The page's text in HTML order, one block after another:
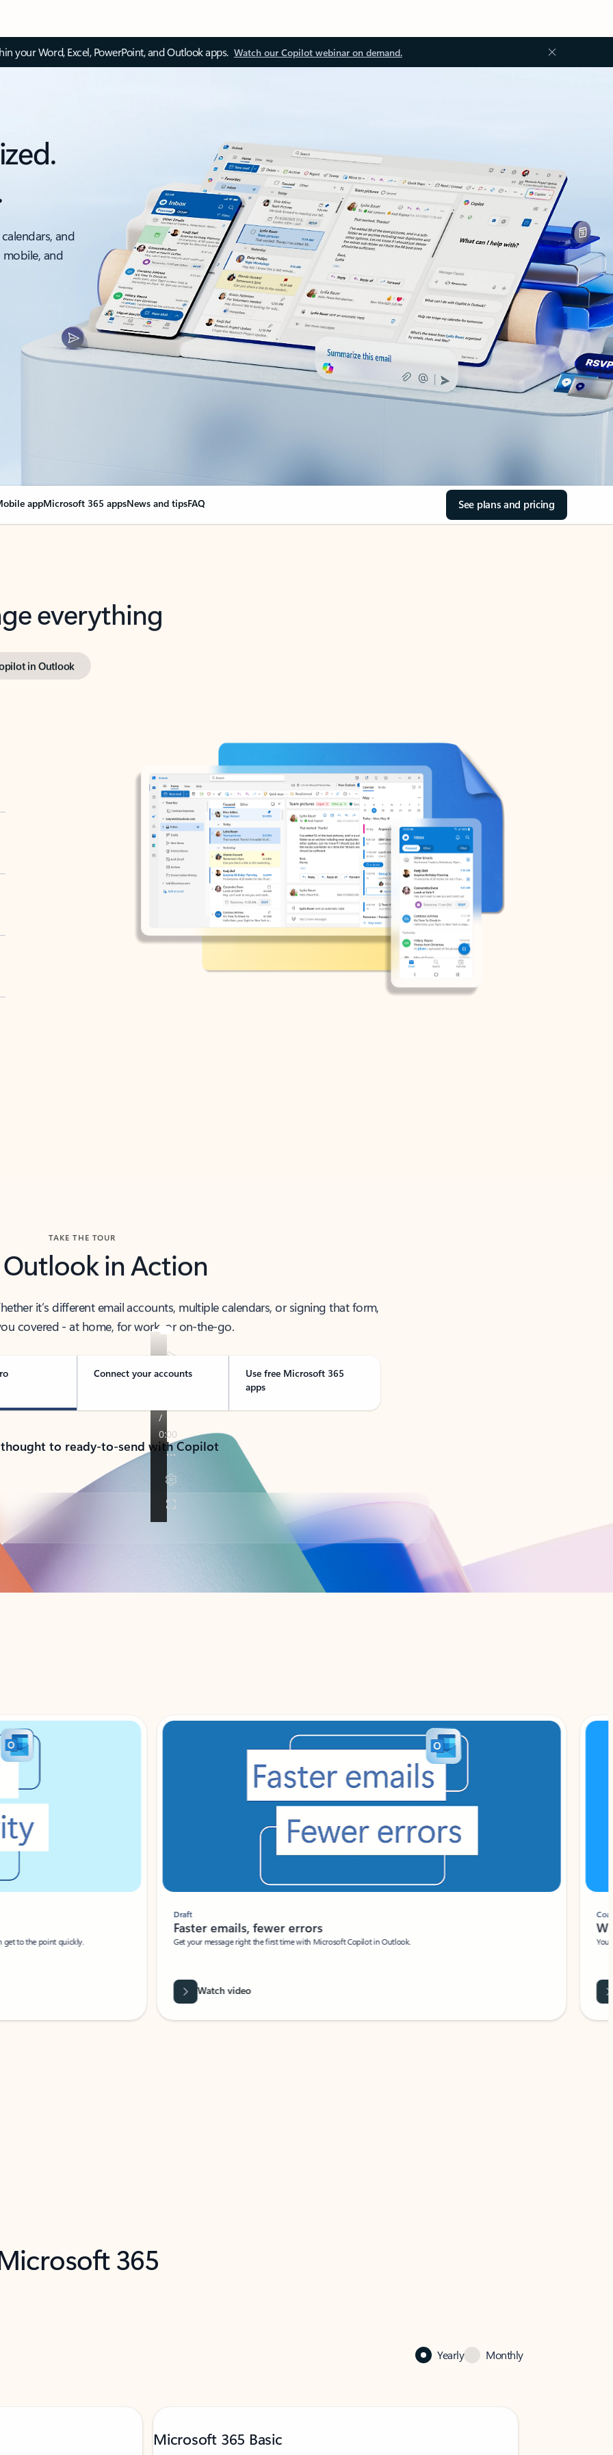
your Word, Excel, PowerPoint, and Outlook apps. Watch our Copilot webinar on demand.
and
and
appMicrosoft 365 appsNews and tipsFAQ See plans and pricing
everything
in Outlook
TAKE THE TOUR
Outlook in Action
it’s different email accounts, multiple calendars, or signing that form,
covered - at home, for work, or on-the-go.
Connect your accounts
Use free Microsoft 365
apps
to ready-to-send with Copilot
to the point quickly.
Draft
Faster emails, fewer errors
Get your message right the first time with Microsoft Copilot in Outlook.
Watch video
Coach
Your
365
Yearly Monthly
Microsoft 365 Basic